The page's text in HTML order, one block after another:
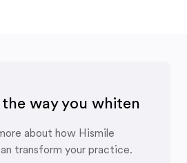
the way you whiten
about how Hismile
transform your practice.